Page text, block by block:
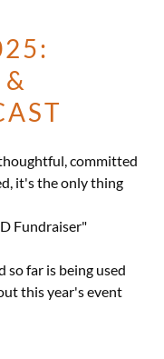
committed
it's the only thing
Fundraiser"
so far is being used
this year's event